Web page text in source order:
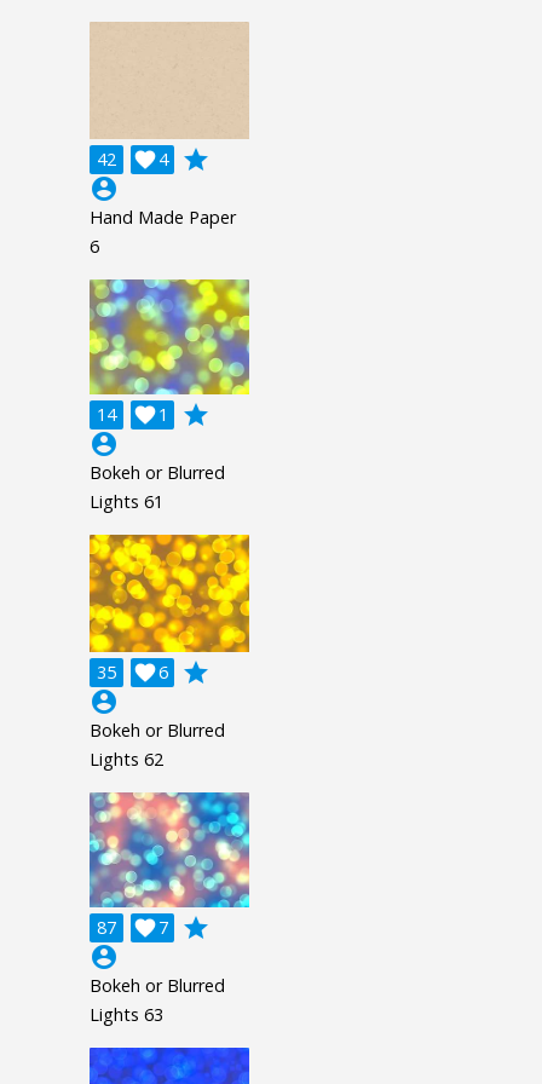
42 4

grade
account_circle
Hand Made Paper
6
14 1

grade
account_circle
Bokeh or Blurred
Lights 61
35 6

grade
account_circle
Bokeh or Blurred
Lights 62
87 7

grade
account_circle
Bokeh or Blurred
Lights 63